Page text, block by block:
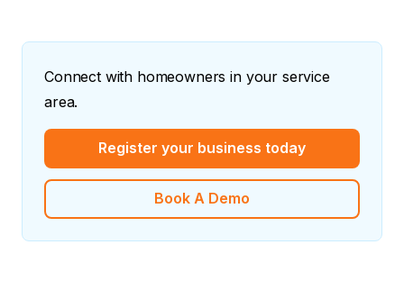
Connect with homeowners in your service
area.
Register your business today
Book A Demo